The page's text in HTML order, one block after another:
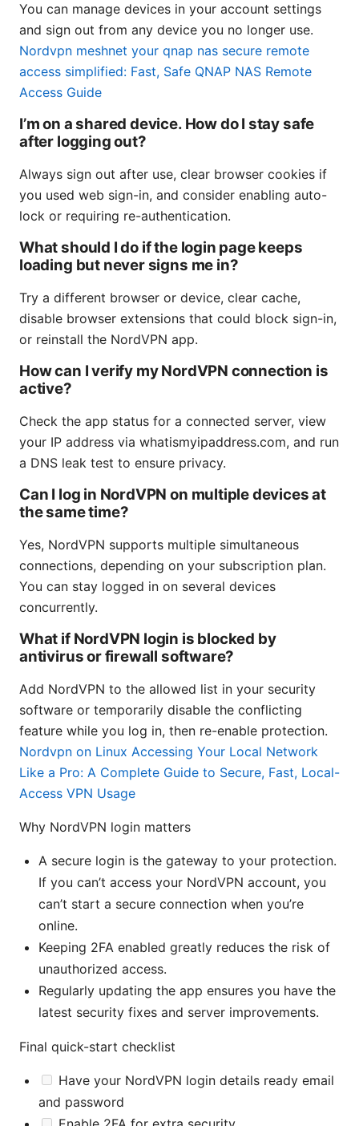
You can manage devices in your account settings
and sign out from any device you no longer use.
Nordvpn meshnet your qnap nas secure remote
access simplified: Fast, Safe QNAP NAS Remote
Access Guide
I’m on a shared device. How do I stay safe
after logging out?
Always sign out after use, clear browser cookies if
you used web sign-in, and consider enabling auto-
lock or requiring re-authentication.
What should I do if the login page keeps
loading but never signs me in?
Try a different browser or device, clear cache,
disable browser extensions that could block sign-in,
or reinstall the NordVPN app.
How can I verify my NordVPN connection is
active?
Check the app status for a connected server, view
your IP address via whatismyipaddress.com, and run
a DNS leak test to ensure privacy.
Can I log in NordVPN on multiple devices at
the same time?
Yes, NordVPN supports multiple simultaneous
connections, depending on your subscription plan.
You can stay logged in on several devices
concurrently.
What if NordVPN login is blocked by
antivirus or firewall software?
Add NordVPN to the allowed list in your security
software or temporarily disable the conflicting
feature while you log in, then re-enable protection.
Nordvpn on Linux Accessing Your Local Network
Like a Pro: A Complete Guide to Secure, Fast, Local-
Access VPN Usage
Why NordVPN login matters
A secure login is the gateway to your protection.
If you can’t access your NordVPN account, you
can’t start a secure connection when you’re
online.
Keeping 2FA enabled greatly reduces the risk of
unauthorized access.
Regularly updating the app ensures you have the
latest security fixes and server improvements.
Final quick-start checklist
Have your NordVPN login details ready email
and password